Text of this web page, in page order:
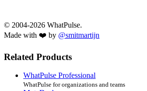
© 2004-2026 WhatPulse.
Made with ❤️ by @smitmartijn
Related Products
WhatPulse Professional
WhatPulse for organizations and teams